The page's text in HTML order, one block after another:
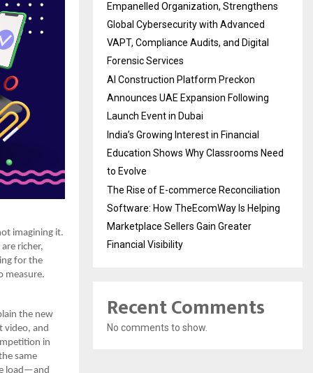
imagining it.
richer,
for the
measure.
the new
video, and
in
same
load—and
Empanelled Organization, Strengthens
Global Cybersecurity with Advanced
VAPT, Compliance Audits, and Digital
Forensic Services
AI Construction Platform Preckon
Announces UAE Expansion Following
Launch Event in Dubai
India’s Growing Interest in Financial
Education Shows Why Classrooms Need
to Evolve
The Rise of E-commerce Reconciliation
Software: How TheEcomWay Is Helping
Marketplace Sellers Gain Greater
Financial Visibility
Recent Comments
No comments to show.